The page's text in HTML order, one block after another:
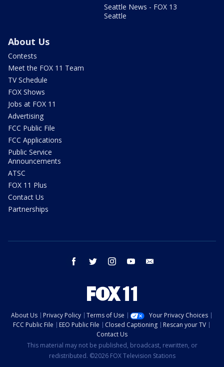
Seattle News - FOX 13
Seattle
About Us
Contests
Meet the FOX 11 Team
TV Schedule
FOX Shows
Jobs at FOX 11
Advertising
FCC Public File
FCC Applications
Public Service
Announcements
ATSC
FOX 11 Plus
Contact Us
Partnerships
facebook twitter instagram youtube
About Us Privacy Policy Terms of Use
Your Privacy Choices
FCC Public File
EEO Public File Closed Captioning
Rescan your TV
Contact Us
This material may not be published, broadcast, rewritten, or
redistributed. ©2026 FOX Television Stations